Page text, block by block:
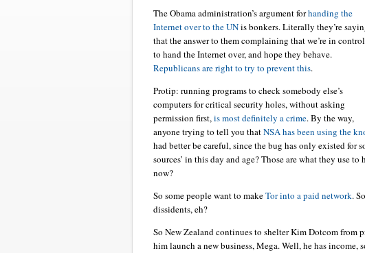
The Obama administration’s argument forhanding the
Internet over to the UNis bonkers. Literally they’re
that the answer to them complaining that we’re in
to hand the Internet over, and hope they behave.
Republicans are right to try to prevent this.
Protip: running programs to check somebody else’s
computers for critical security holes, without asking
permission first,is most definitely a crime. By the way,
anyone trying to tell you thatNSA has been using the
had better be careful, since the bug has only existed for
sources’ in this day and age? Those are what they use
now?
So some people want to makeTor into a paid network.
dissidents, eh?
So New Zealand continues to shelter Kim Dotcom from
him launch a new business, Mega. Well, he has income,